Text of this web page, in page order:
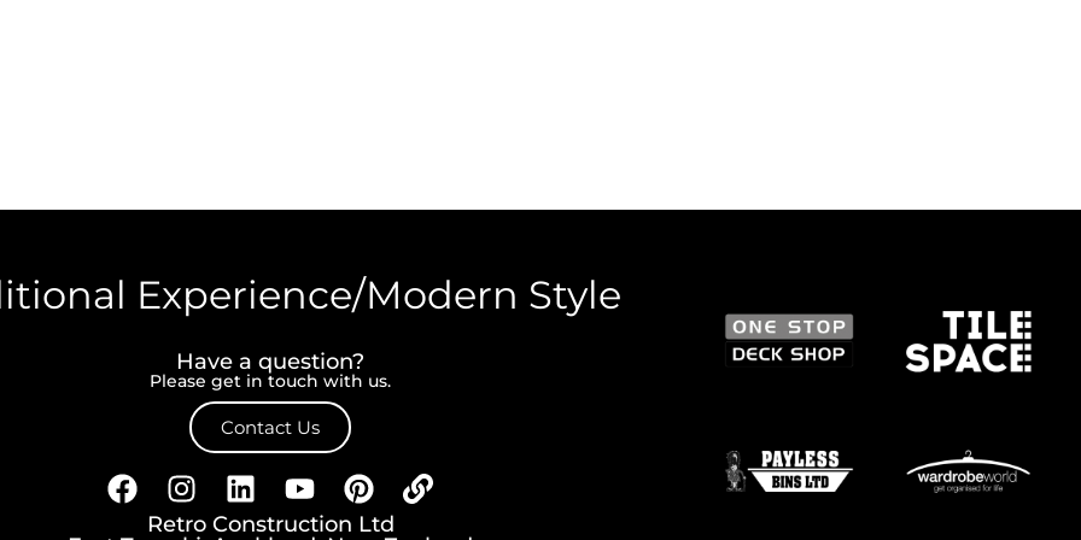
Experience/Modern Style
Have a question?
Please get in touch with us.
Contact Us
Retro Construction Ltd